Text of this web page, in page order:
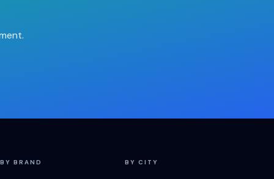
BY BRAND BY CITY